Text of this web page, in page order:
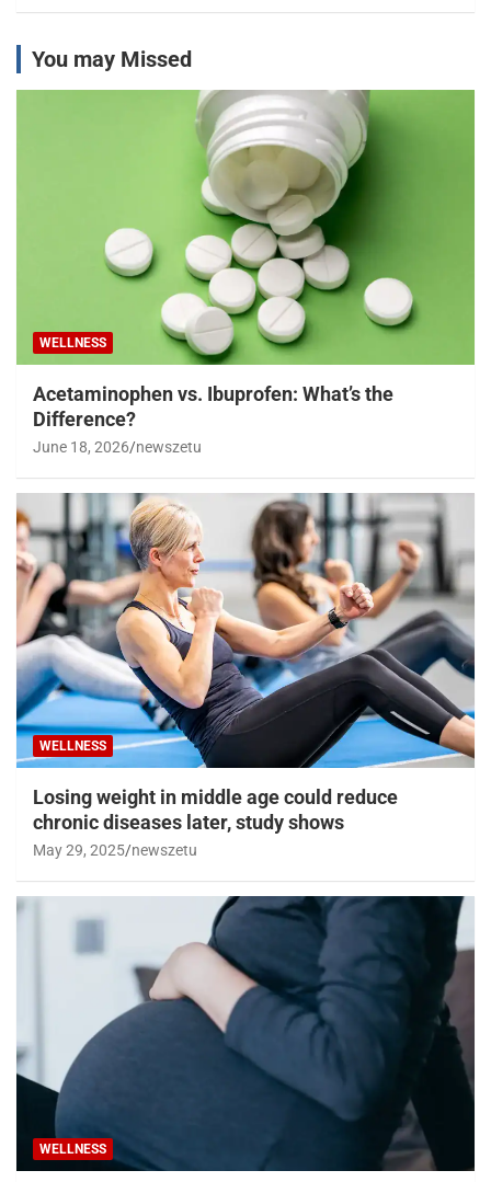
You may Missed
WELLNESS
Acetaminophen vs. Ibuprofen: What’s the
Difference?
June 18, 2026 newszetu
WELLNESS
Losing weight in middle age could reduce
chronic diseases later, study shows
May 29, 2025 newszetu
WELLNESS